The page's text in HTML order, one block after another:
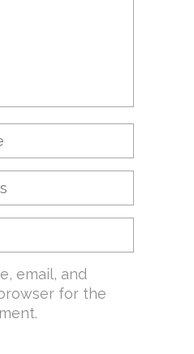
email, and
for the